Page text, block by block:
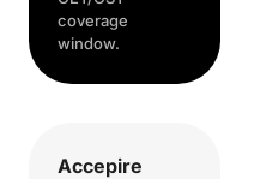
coverage
window.
Accepire